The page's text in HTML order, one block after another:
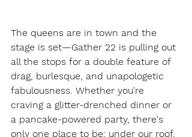
The queens are in town and the
stage is set—Gather 22 is pulling out
all the stops for a double feature of
drag, burlesque, and unapologetic
fabulousness. Whether you're
craving a glitter-drenched dinner or
a pancake-powered party, there's
only one place to be: under our roof.